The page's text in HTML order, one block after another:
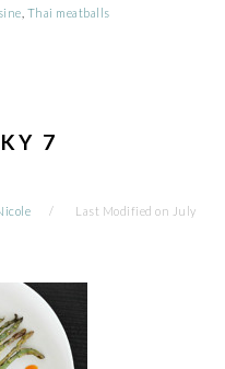
Thai meatballs
7
Last Modified on July